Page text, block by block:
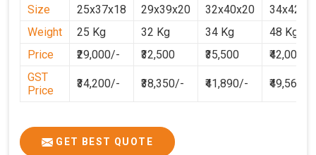
Size
25x37x18 29x39x20 32x40x20
Weight
25 Kg 32 Kg 34 Kg
48 Kg
Price
₹29,000/- ₹32,500 ₹35,500
₹42,000
GST
Price
₹34,200/- ₹38,350/- ₹41,890/- ₹49,560
GET BEST QUOTE